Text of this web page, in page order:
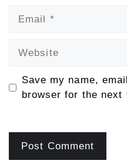
Save my name,
browser for the next